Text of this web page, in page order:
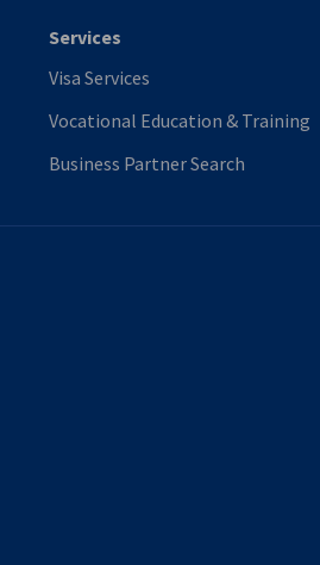
Services
Visa Services
Vocational Education & Training
Business Partner Search